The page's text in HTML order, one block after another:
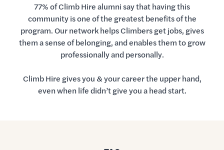
77% of Climb Hire alumni say that having this
community is one of the greatest benefits of the
program. Our network helps Climbers get jobs, gives
them a sense of belonging, and enables them to grow
professionally and personally.
Climb Hire gives you & your career the upper hand,
even when life didn’t give you a head start.